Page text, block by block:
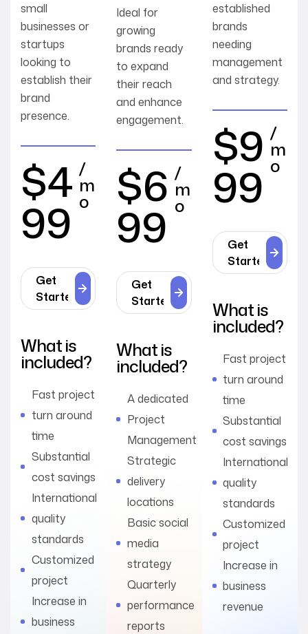
small
businesses or
startups
looking to
establish their
brand
presence.
$4
99
/
m
o
Get
Started
What is
included?
Fast project
turn around
time
Substantial
cost savings
International
quality
standards
Customized
project
Increase in
business
Ideal for
growing
brands ready
to expand
their reach
and enhance
engagement.
$6
99
/
m
o
Get
Started
What is
included?
A dedicated
Project
Management
Strategic
delivery
locations
Basic social
media
strategy
Quarterly
performance
reports
established
brands
needing
management
and strategy.
$9
99
/
m
o
Get
Started
What is
included?
Fast project
turn around
time
Substantial
cost savings
International
quality
standards
Customized
project
Increase in
business
revenue